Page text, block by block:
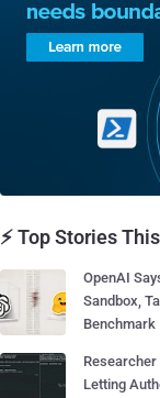
⚡ Top Stories
OpenAI
Sandbox,
Benchmark
Researcher
Letting